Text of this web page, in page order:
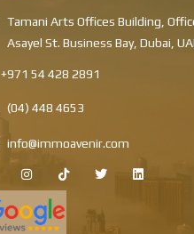
Tamani Arts Offices Building,
Asayel St. Business Bay, Dubai,
+971 54 428 2891
(04) 448 4653
info@immoavenir.com